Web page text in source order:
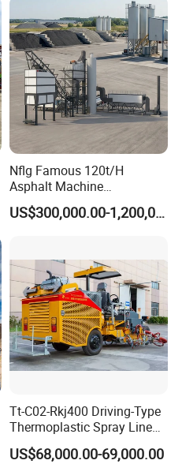
Nflg Famous 120t/H
Asphalt Machine
Mixing/Batching Plants
Xap120 for Sale
US$300,000.00-1,200,000.00
Tt-C02-Rkj400 Driving-Type
Thermoplastic Spray Line
Road Marking Machine
US$68,000.00-69,000.00